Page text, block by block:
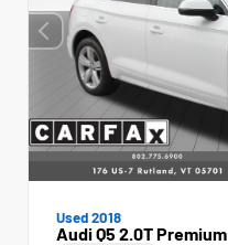
Used 2018
Audi Q5 2.0T Premium